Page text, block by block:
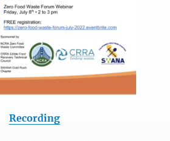
Recording